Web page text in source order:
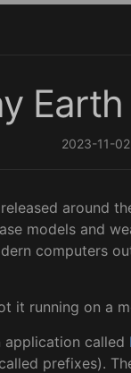
2023-11-02
around
models and
computers
it running on a
application called
prefixes).